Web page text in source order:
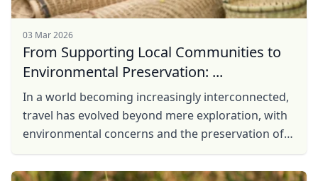
03 Mar 2026
From Supporting Local Communities to
Environmental Preservation: ...
In a world becoming increasingly interconnected,
travel has evolved beyond mere exploration, with
environmental concerns and the preservation of
response to ...